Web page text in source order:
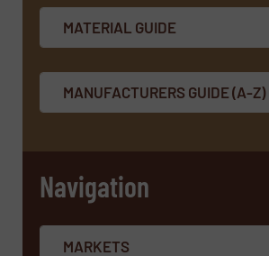
MATERIAL GUIDE
MANUFACTURERS GUIDE (A-Z)
Navigation
MARKETS